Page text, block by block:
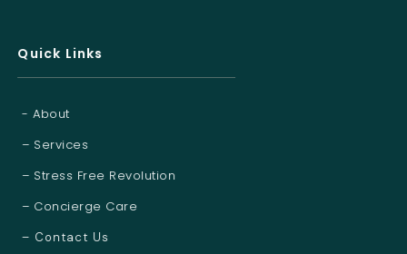
Quick Links
- About
– Services
– Stress Free Revolution
– Concierge Care
– Contact Us